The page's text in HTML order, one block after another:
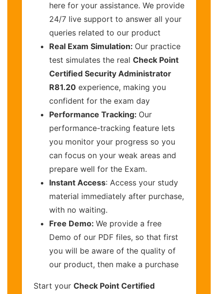
here for your assistance. We provide
24/7 live support to answer all your
queries related to our product
Real Exam Simulation: Our practice
test simulates the real Check Point
Certified Security Administrator
R81.20 experience, making you
confident for the exam day
Performance Tracking: Our
performance-tracking feature lets
you monitor your progress so you
can focus on your weak areas and
prepare well for the Exam.
Instant Access: Access your study
material immediately after purchase,
with no waiting.
Free Demo: We provide a free
Demo of our PDF files, so that first
you will be aware of the quality of
our product, then make a purchase
Start your Check Point Certified